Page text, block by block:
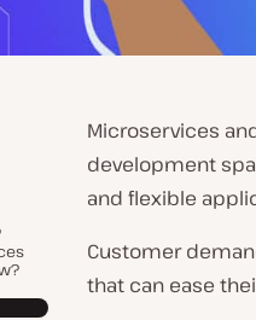
Microservices
development
and flexible
Customer
that can ease